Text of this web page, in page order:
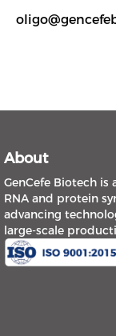
About
GenCefe Biotech is
RNA and protein
advancing
large-scale